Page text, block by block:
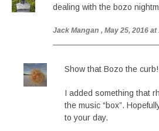
dealing with the bozo
Jack Mangan , May 25, 2016
Show that Bozo the curb!
I added something that
the music “box”.
to your day.